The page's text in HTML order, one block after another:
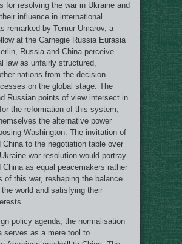
for resolving the war in Ukraine and
influence in international
remarked by Temur Umarov, a
at the Carnegie Russia Eurasia
Russia and China perceive
law as unfairly structured,
nations from the decision-
on the global stage. The
Russian points of view intersect in
the reformation of this system,
the alternative power
Washington. The invitation of
China to the negotiation table over
war resolution would portray
China as equal peacemakers rather
of this war, reshaping the balance
world and satisfying their
policy agenda, the normalisation
serves as a mere tool to